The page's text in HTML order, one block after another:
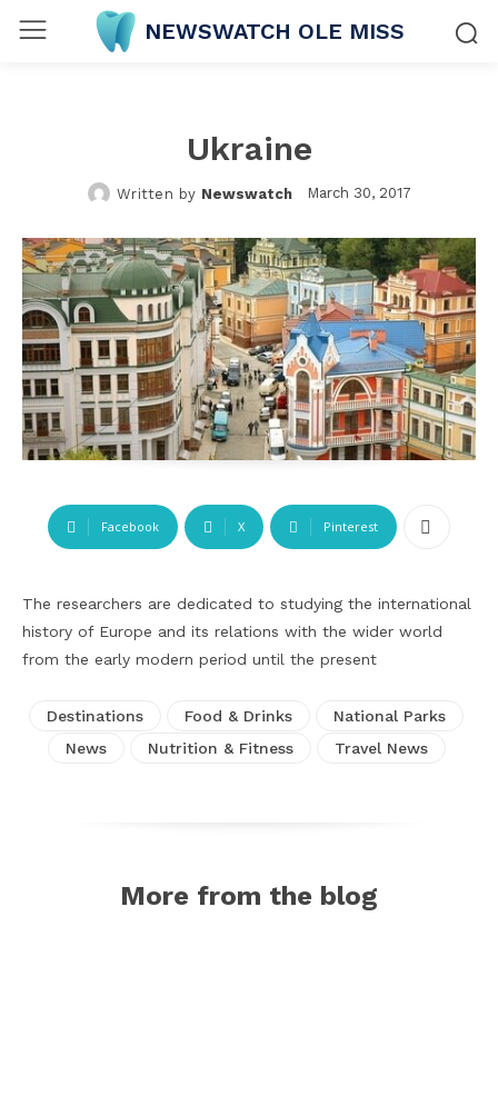
NEWSWATCH OLE MISS
Ukraine
Written by Newswatch March 30, 2017
Facebook X Pinterest
The researchers are dedicated to studying the international
history of Europe and its relations with the wider world
from the early modern period until the present
Destinations Food & Drinks
National Parks
News
Nutrition & Fitness Travel News
More from the blog